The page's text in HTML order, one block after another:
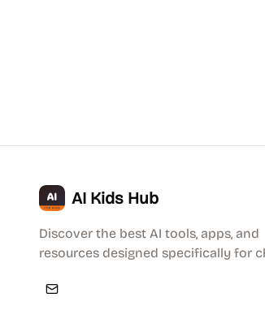
AI Kids Hub
Discover the best AI tools, apps, and
resources designed specifically for